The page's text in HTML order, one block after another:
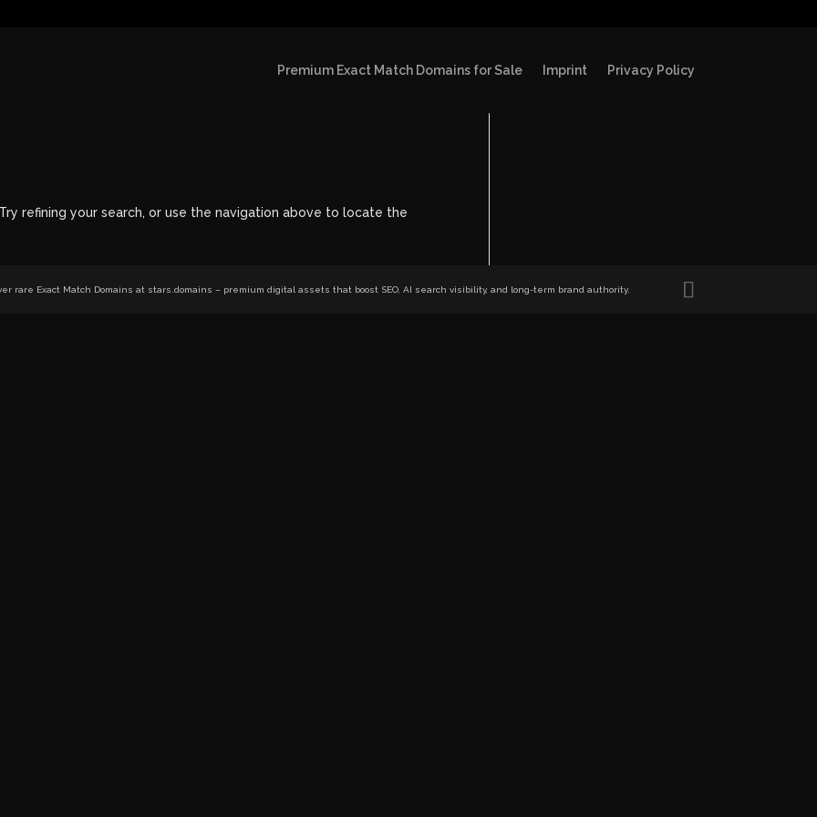
Premium Exact Match Domains for Sale Imprint Privacy Policy
refining your search, or use the navigation above to locate the
rare Exact Match Domains at stars.domains – premium digital assets that boost SEO, AI search visibility, and long-term brand authority.